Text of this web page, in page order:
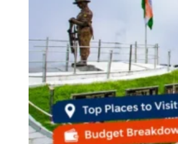
Maharashtra
Karnataka
Uttarakhand
Odisha
Andhra Pradesh
Arunachal Pradesh
Tamil Nadu
Gujarat
Assam
Bihar